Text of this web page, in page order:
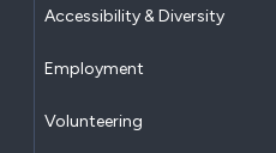
Accessibility & Diversity
Employment
Volunteering